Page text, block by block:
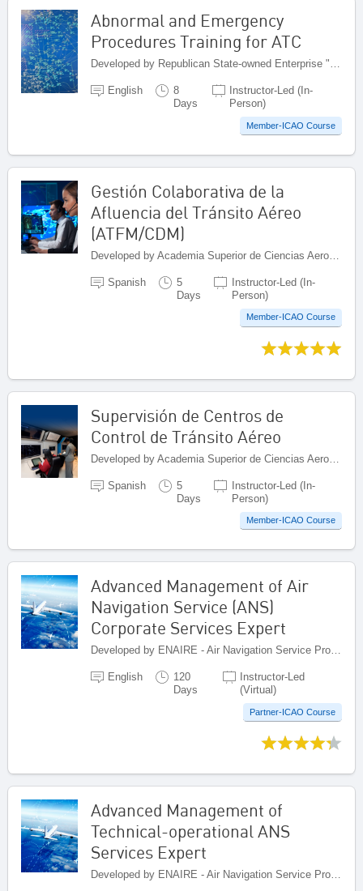
Abnormal and Emergency
Procedures Training for ATC
Developed by Republican State-owned Enterprise "Kazaeronavigatsia", Kazakhstan
English
8
Days
Instructor-Led (In-
Person)
Member-ICAO Course
Gestión Colaborativa de la
Afluencia del Tránsito Aéreo
(ATFM/CDM)
Spanish
5
Days
Instructor-Led (In-
Person)
Member-ICAO Course
Supervisión de Centros de
Control de Tránsito Aéreo
Spanish
5
Days
Instructor-Led (In-
Person)
Member-ICAO Course
Advanced Management of Air
Navigation Service (ANS)
Corporate Services Expert
Developed by ENAIRE - Air Navigation Service Provider of Spain, Spain
English
120
Days
Instructor-Led
(Virtual)
Partner-ICAO Course
Advanced Management of
Technical-operational ANS
Services Expert